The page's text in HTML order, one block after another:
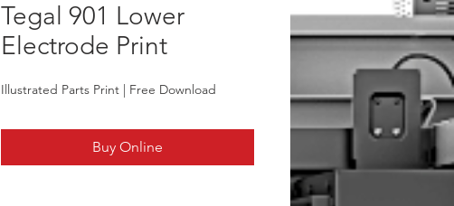
Tegal 901 Lower
Electrode Print
Illustrated Parts Print | Free Download
Buy Online